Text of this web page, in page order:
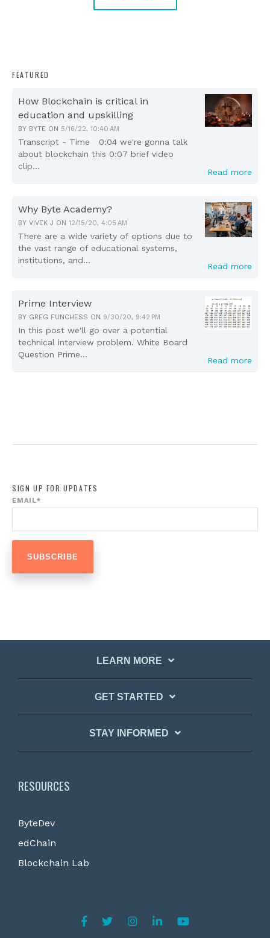
FEATURED
How Blockchain is critical in
education and upskilling
BY BYTE ON 5/16/22, 10:40 AM
Transcript - Time 0:04 we're gonna talk
about blockchain this 0:07 brief video
clip...
Read more
Why Byte Academy?
BY VIVEK J ON 12/15/20, 4:05 AM
There are a wide variety of options due to
the vast range of educational systems,
institutions, and...
Read more
Prime Interview
BY GREG FUNCHESS ON 9/30/20, 9:42 PM
In this post we'll go over a potential
technical interview problem. White Board
Question Prime...
Read more
SIGN UP FOR UPDATES
EMAIL*
LEARN MORE
GET STARTED
STAY INFORMED
RESOURCES
ByteDev
edChain
Blockchain Lab